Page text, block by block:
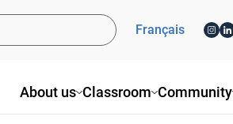
About us Classroom Community
Français